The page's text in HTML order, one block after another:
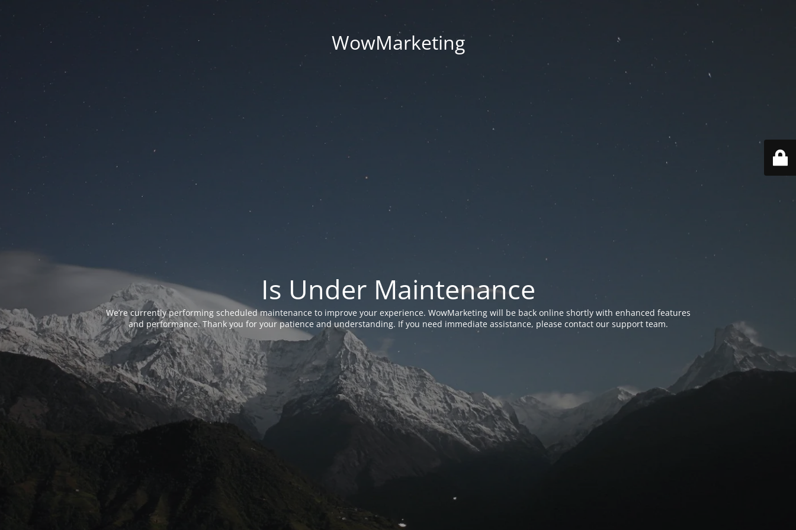
WowMarketing
Is Under Maintenance
We’re currently performing scheduled maintenance to improve your experience. WowMarketing will be back online shortly with enhanced features
and performance. Thank you for your patience and understanding. If you need immediate assistance, please contact our support team.